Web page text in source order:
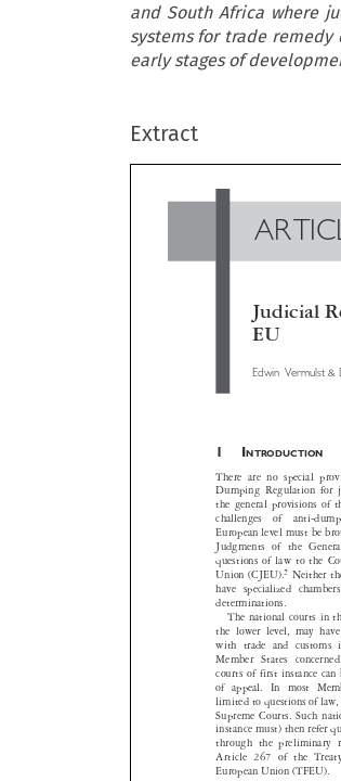
and South Africa where
systems for trade
early stages of
Extract

 



Judicial
There are no special
Dumping Regulation
the general provisions
challenges  of  anti-
European level must be
Judgments of the
questions of law to
Union (CJEU).2 Neither
have specialized
determinations.
The national courts
the lower level, may
with trade and
Member States
courts of first instance
of appeal. In most
limited to questions of
Supreme Courts. Such
instance must) then
through the
Article 267 of the
European Union (TFEU).